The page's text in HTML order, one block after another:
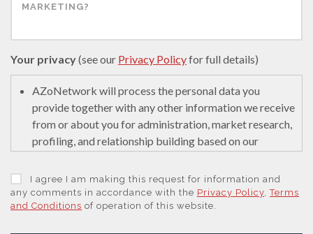
Your privacy(see our Privacy Policyfor full details)
AZoNetwork will process the personal data you
provide together with any other information we receive
from or about you for administration, market research,
profiling, and relationship building based on our
to educate and encourage innovation in science. We
may retain it for 5 years after your last interaction on
secure servers in the United States of America using a
I agree I am making this request for information and
any comments in accordance with the Privacy Policy,Terms
and Conditions of operation of this website.